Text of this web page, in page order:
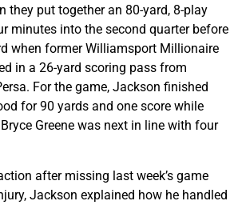
they put together an 80-yard, 8-play
minutes into the second quarter before
when former Williamsport Millionaire
in a 26-yard scoring pass from
For the game, Jackson finished
for 90 yards and one score while
Greene was next in line with four
after missing last week’s game
Jackson explained how he handled